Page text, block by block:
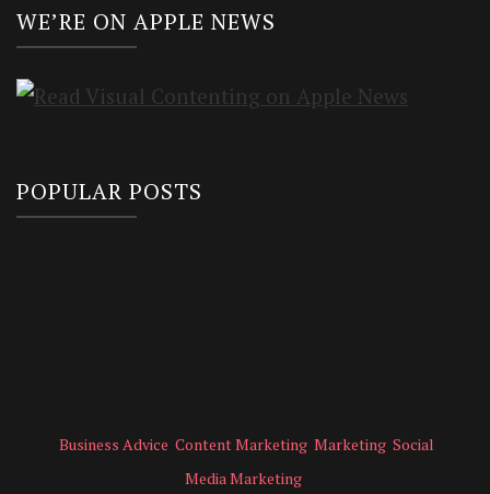
WE’RE ON APPLE NEWS
POPULAR POSTS
Business Advice Content Marketing Marketing Social
Media Marketing